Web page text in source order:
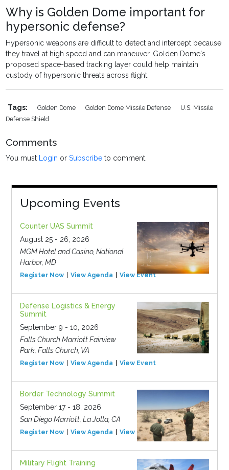
Why is Golden Dome important for
hypersonic defense?
Hypersonic weapons are difficult to detect and intercept because
they travel at high speed and can maneuver. Golden Dome's
proposed space-based tracking layer could help maintain
custody of hypersonic threats across flight.
Tags: Golden Dome Golden Dome Missile Defense
U.S. Missile
Defense Shield
Comments
You must Login orSubscribe to comment.
Upcoming Events
Counter UAS Summit
August 25 - 26, 2026
MGM Hotel and Casino, National
Harbor, MD
Register Now View Agenda View Event
Defense Logistics & Energy
Summit
September 9 - 10, 2026
Falls Church Marriott Fairview
Park, Falls Church, VA
Register Now View Agenda View Event
Border Technology Summit
September 17 - 18, 2026
San Diego Marriott, La Jolla, CA
Register Now View Agenda View Event
Military Flight Training